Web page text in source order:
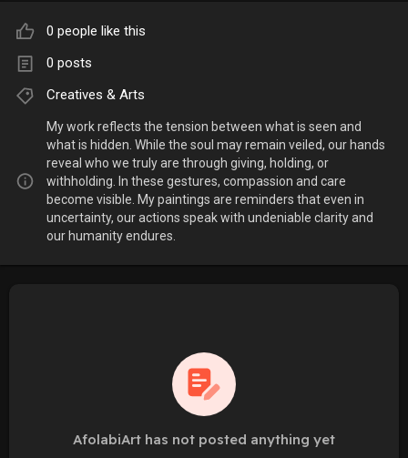
AfolabiArt has not posted anything yet
0 people like this
0 posts
Creatives & Arts
My work reflects the tension between what is seen and
what is hidden. While the soul may remain veiled, our hands
reveal who we truly are through giving, holding, or
withholding. In these gestures, compassion and care
become visible. My paintings are reminders that even in
uncertainty, our actions speak with undeniable clarity and
our humanity endures.